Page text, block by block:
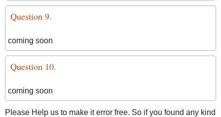
Question 9.
coming soon
Question 10.
coming soon
Please Help us to make it error free. So if you found any kind